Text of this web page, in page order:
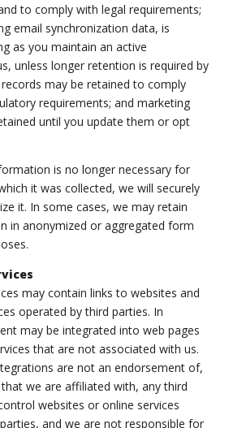
to comply with legal requirements;
email synchronization data, is
as you maintain an active
unless longer retention is required by
may be retained to comply
requirements; and marketing
until you update them or opt
is no longer necessary for
it was collected, we will securely
it. In some cases, we may retain
in anonymized or aggregated form
may contain links to websites and
operated by third parties. In
may be integrated into web pages
that are not associated with us.
are not an endorsement of,
we are affiliated with, any third
websites or online services
and we are not responsible for